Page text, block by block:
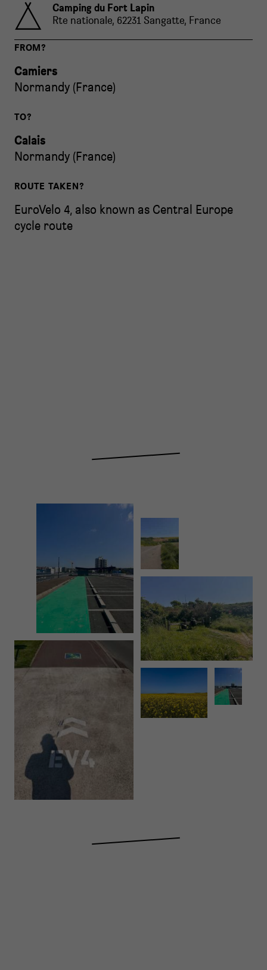
Camping du Fort Lapin
Rte nationale, 62231 Sangatte, France
FROM?
Camiers
Normandy (France)
TO?
Calais
Normandy (France)
ROUTE TAKEN?
EuroVelo 4, also known as Central Europe
cycle route